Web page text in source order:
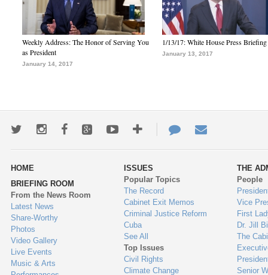
Weekly Address: The Honor of Serving You
as President
January 14, 2017
1/13/17: White House Press Briefing
January 13, 2017